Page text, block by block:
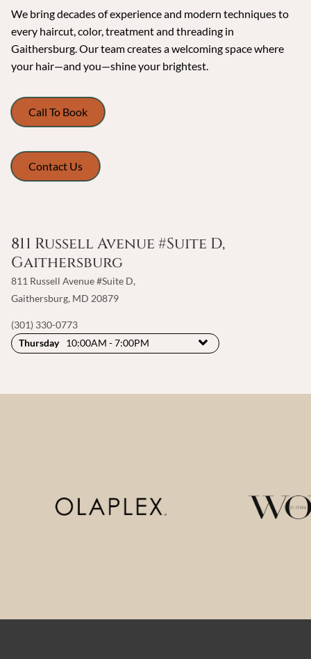
We bring decades of experience and modern techniques to
every haircut, color, treatment and threading in
Gaithersburg. Our team creates a welcoming space where
your hair—and you—shine your brightest.
Call To Book
Contact Us
811 Russell Avenue #Suite D,
Gaithersburg
811 Russell Avenue #Suite D,
Gaithersburg, MD 20879
(301) 330-0773
Thursday
10:00AM - 7:00PM